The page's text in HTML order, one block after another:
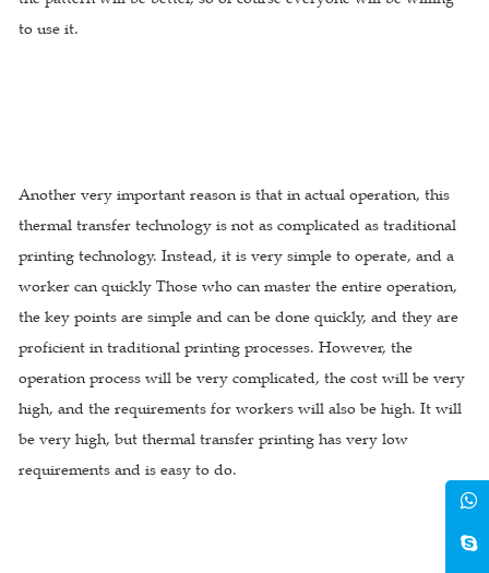
to use it.
Another very important reason is that in actual operation, this
thermal transfer technology is not as complicated as traditional
printing technology. Instead, it is very simple to operate, and a
worker can quickly Those who can master the entire operation,
the key points are simple and can be done quickly, and they are
proficient in traditional printing processes. However, the
operation process will be very complicated, the cost will be very
high, and the requirements for workers will also be high. It will
be very high, but thermal transfer printing has very low
requirements and is easy to do.